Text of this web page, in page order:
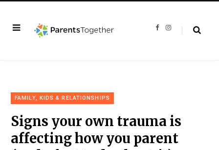
F
I
FAMILY, KIDS & RELATIONSHIPS
Signs your own trauma is
affecting how you parent